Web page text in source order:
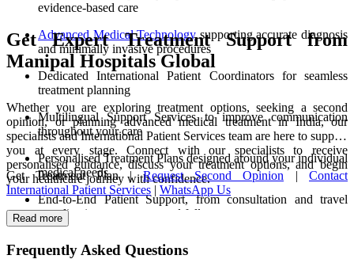
evidence-based care
Advanced Medical Technologysupporting accurate diagnosis
and minimally invasive procedures
Dedicated International Patient Coordinators for seamless
treatment planning
Multilingual Support Services to improve communication
throughout your care
Personalised Treatment Plans designed around your individual
medical needs
End-to-End Patient Support, from consultation and travel
coordination to recovery and follow-up care
Get Expert Treatment Support from
Manipal Hospitals Global
Whether you are exploring treatment options, seeking a second
opinion, or planning advanced medical treatment in India, our
specialists and International Patient Services team are here to support
you at every stage. Connect with our specialists to receive
personalised guidance, discuss your treatment options, and begin
your healthcare journey with confidence.
Get Treatment Plan |Request Second Opinion | Contact
International Patient Services | WhatsApp Us
Read more
Frequently Asked Questions